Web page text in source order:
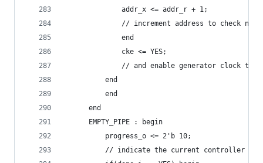
			  addr_x <= addr_r + 1;
// increment address to check
		      end
		      cke <= YES;
// and enable generator clock to
		  end
	      end
	  end
	  EMPTY_PIPE : begin
	      progress_o <= 2'b 10;
// indicate the current controller